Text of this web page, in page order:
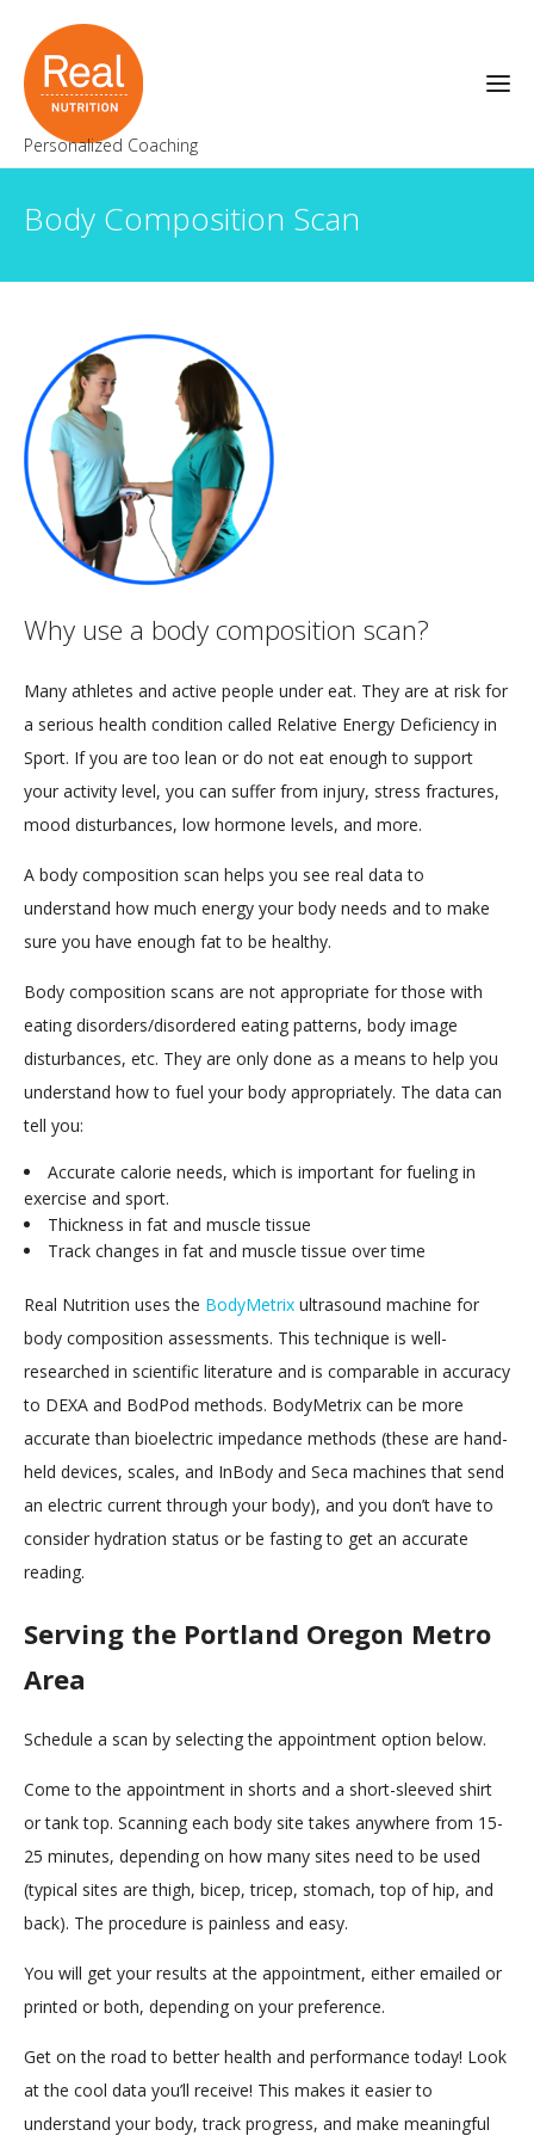
Personalized Coaching
Body Composition Scan
Why use a body composition scan?
Many athletes and active people under eat. They are at risk for
a serious health condition called Relative Energy Deficiency in
Sport. If you are too lean or do not eat enough to support
your activity level, you can suffer from injury, stress fractures,
mood disturbances, low hormone levels, and more.
A body composition scan helps you see real data to
understand how much energy your body needs and to make
sure you have enough fat to be healthy.
Body composition scans are not appropriate for those with
eating disorders/disordered eating patterns, body image
disturbances, etc. They are only done as a means to help you
understand how to fuel your body appropriately. The data can
tell you:
Accurate calorie needs, which is important for fueling in
exercise and sport.
Thickness in fat and muscle tissue
Track changes in fat and muscle tissue over time
Real Nutrition uses the BodyMetrix ultrasound machine for
body composition assessments. This technique is well-
researched in scientific literature and is comparable in accuracy
to DEXA and BodPod methods. BodyMetrix can be more
accurate than bioelectric impedance methods (these are hand-
held devices, scales, and InBody and Seca machines that send
an electric current through your body), and you don’t have to
consider hydration status or be fasting to get an accurate
reading.
Serving the Portland Oregon Metro
Area
Schedule a scan by selecting the appointment option below.
Come to the appointment in shorts and a short-sleeved shirt
or tank top. Scanning each body site takes anywhere from 15-
25 minutes, depending on how many sites need to be used
(typical sites are thigh, bicep, tricep, stomach, top of hip, and
back). The procedure is painless and easy.
You will get your results at the appointment, either emailed or
printed or both, depending on your preference.
Get on the road to better health and performance today! Look
at the cool data you’ll receive! This makes it easier to
understand your body, track progress, and make meaningful